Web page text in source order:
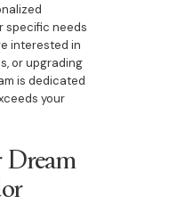
specific needs
interested in
or upgrading
is dedicated
your
Dream